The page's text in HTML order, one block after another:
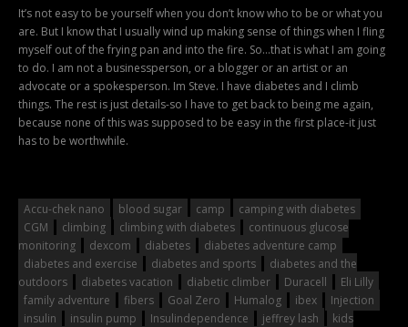
It’s not easy to be yourself when you don’t know who to be or what you
are. But I know that I usually wind up making sense of things when I fling
myself out of the frying pan and into the fire. So…that is what I am going
to do. I am not a businessperson, or a blogger or an artist or an
advocate or a spokesperson. Im Steve. I have diabetes and I climb
things. The rest is just details-so I have to get back to being me again,
because none of this was supposed to be easy in the first place-it just
has to be worthwhile.
Accu-chek nano blood sugar camp
camping with diabetes
CGM
climbing climbing with diabetes
continuous glucose
monitoring
dexcom diabetes
diabetes adventure camp
diabetes and exercise
diabetes and sports
diabetes and the
outdoors
diabetes vacation diabetic climber Duracell
Eli Lilly
family adventure
fibers Goal Zero Humalog ibex
Injection
insulin
insulin pump Insulindependence jeffrey lash
kids